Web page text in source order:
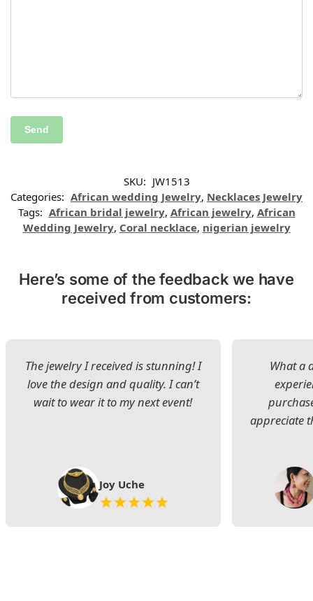
SKU: JW1513
Categories: African wedding Jewelry, Necklaces Jewelry
Tags: African bridal jewelry, African jewelry, African
Wedding Jewelry, Coral necklace, nigerian jewelry
Here’s some of the feedback we have
received from customers:
The jewelry I received is stunning! I
love the design and quality. I can’t
wait to wear it to my next event!
Joy Uche
What a
appreciate